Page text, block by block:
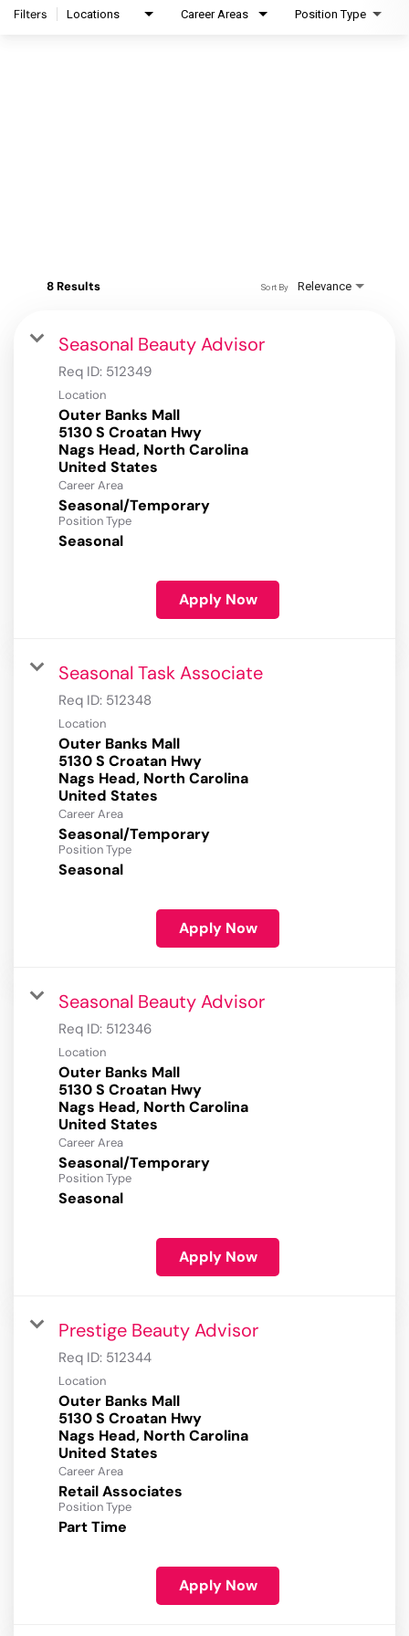
Filters Locations Career Areas Position Type
8 Results Relevance
Sort By
Seasonal Beauty Advisor
Req ID: 512349
Location
Outer Banks Mall
5130 S Croatan Hwy
Nags Head, North Carolina
Career Area
Seasonal/Temporary
Position Type
Seasonal
Apply Now
Seasonal Task Associate
Req ID: 512348
Location
Outer Banks Mall
5130 S Croatan Hwy
Nags Head, North Carolina
Career Area
Seasonal/Temporary
Position Type
Seasonal
Apply Now
Seasonal Beauty Advisor
Req ID: 512346
Location
Outer Banks Mall
5130 S Croatan Hwy
Nags Head, North Carolina
Career Area
Seasonal/Temporary
Position Type
Seasonal
Apply Now
Prestige Beauty Advisor
Req ID: 512344
Location
Outer Banks Mall
5130 S Croatan Hwy
Nags Head, North Carolina
Career Area
Retail Associates
Position Type
Part Time
Apply Now